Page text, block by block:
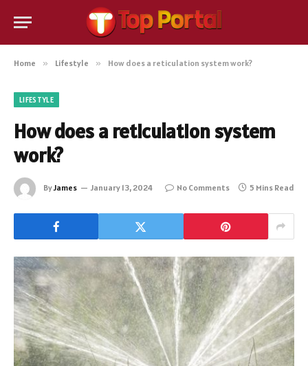
Home » Lifestyle » How does a reticulation system work?
LIFESTYLE
How does a reticulation system
work?
ByJames January 13, 2024 No Comments 5 Mins Read